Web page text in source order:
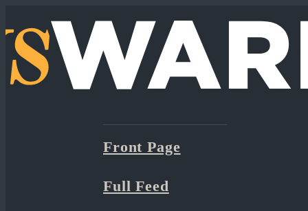
Front Page
Full Feed